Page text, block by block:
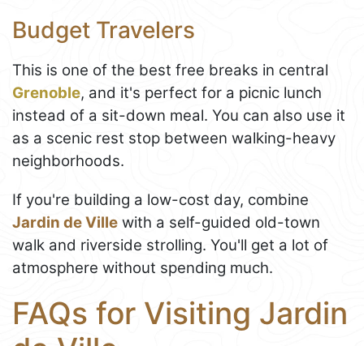
Budget Travelers
This is one of the best free breaks in central
Grenoble, and it's perfect for a picnic lunch
instead of a sit-down meal. You can also use it
as a scenic rest stop between walking-heavy
neighborhoods.
If you're building a low-cost day, combine
Jardin de Ville with a self-guided old-town
walk and riverside strolling. You'll get a lot of
atmosphere without spending much.
FAQs for Visiting Jardin